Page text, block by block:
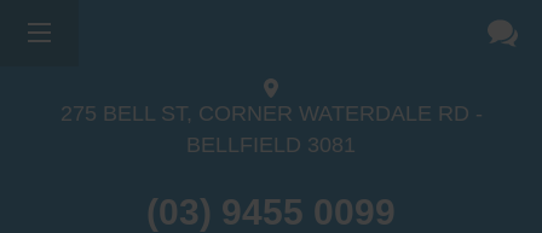
275 BELL ST, CORNER WATERDALE RD -
BELLFIELD 3081
(03) 9455 0099